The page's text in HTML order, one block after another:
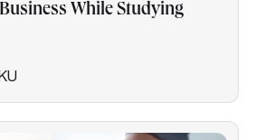
While Studying